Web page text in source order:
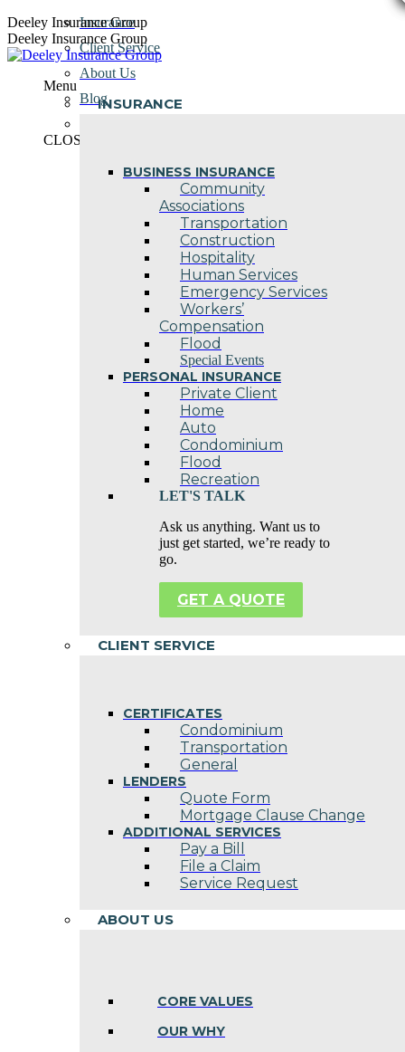
Skip
to
content
Deeley Insurance Group
Deeley Insurance Group
Menu
INSURANCE
BUSINESS INSURANCE
Community
Associations
Transportation
Construction
Hospitality
Human Services
Emergency Services
Workers’
Compensation
Flood
Special Events
PERSONAL INSURANCE
Private Client
Home
Auto
Condominium
Flood
Recreation
LET'S TALK
Ask us anything. Want us to
just get started, we’re ready to
go.
GET A QUOTE
CLIENT SERVICE
CERTIFICATES
Condominium
Transportation
General
LENDERS
Quote Form
Mortgage Clause Change
ADDITIONAL SERVICES
Pay a Bill
File a Claim
Service Request
ABOUT US
CORE VALUES
OUR WHY
Insurance
Client Service
About Us
Blog
CLOSE